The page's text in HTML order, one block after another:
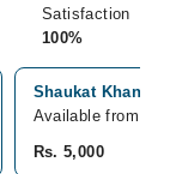
Satisfaction
100%
Shaukat Khanum
Available from Aug
Rs. 5,000